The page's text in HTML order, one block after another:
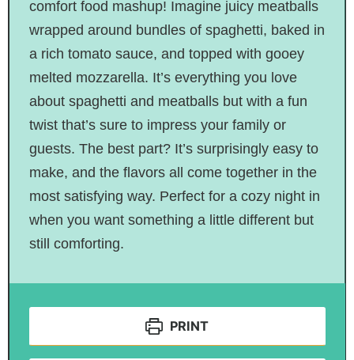
comfort food mashup! Imagine juicy meatballs
wrapped around bundles of spaghetti, baked in
a rich tomato sauce, and topped with gooey
melted mozzarella. It’s everything you love
about spaghetti and meatballs but with a fun
twist that’s sure to impress your family or
guests. The best part? It’s surprisingly easy to
make, and the flavors all come together in the
most satisfying way. Perfect for a cozy night in
when you want something a little different but
still comforting.
PRINT